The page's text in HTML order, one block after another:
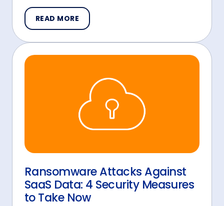
READ MORE
Ransomware Attacks Against
SaaS Data: 4 Security Measures
to Take Now